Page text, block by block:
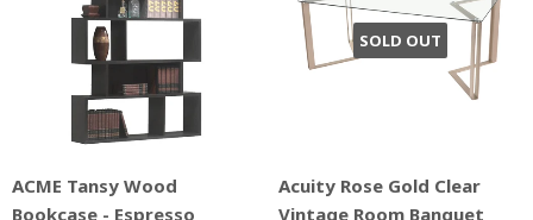
ACME Tansy Wood
Bookcase - Espresso
SOLD OUT
Acuity Rose Gold Clear
Vintage Room Banquet